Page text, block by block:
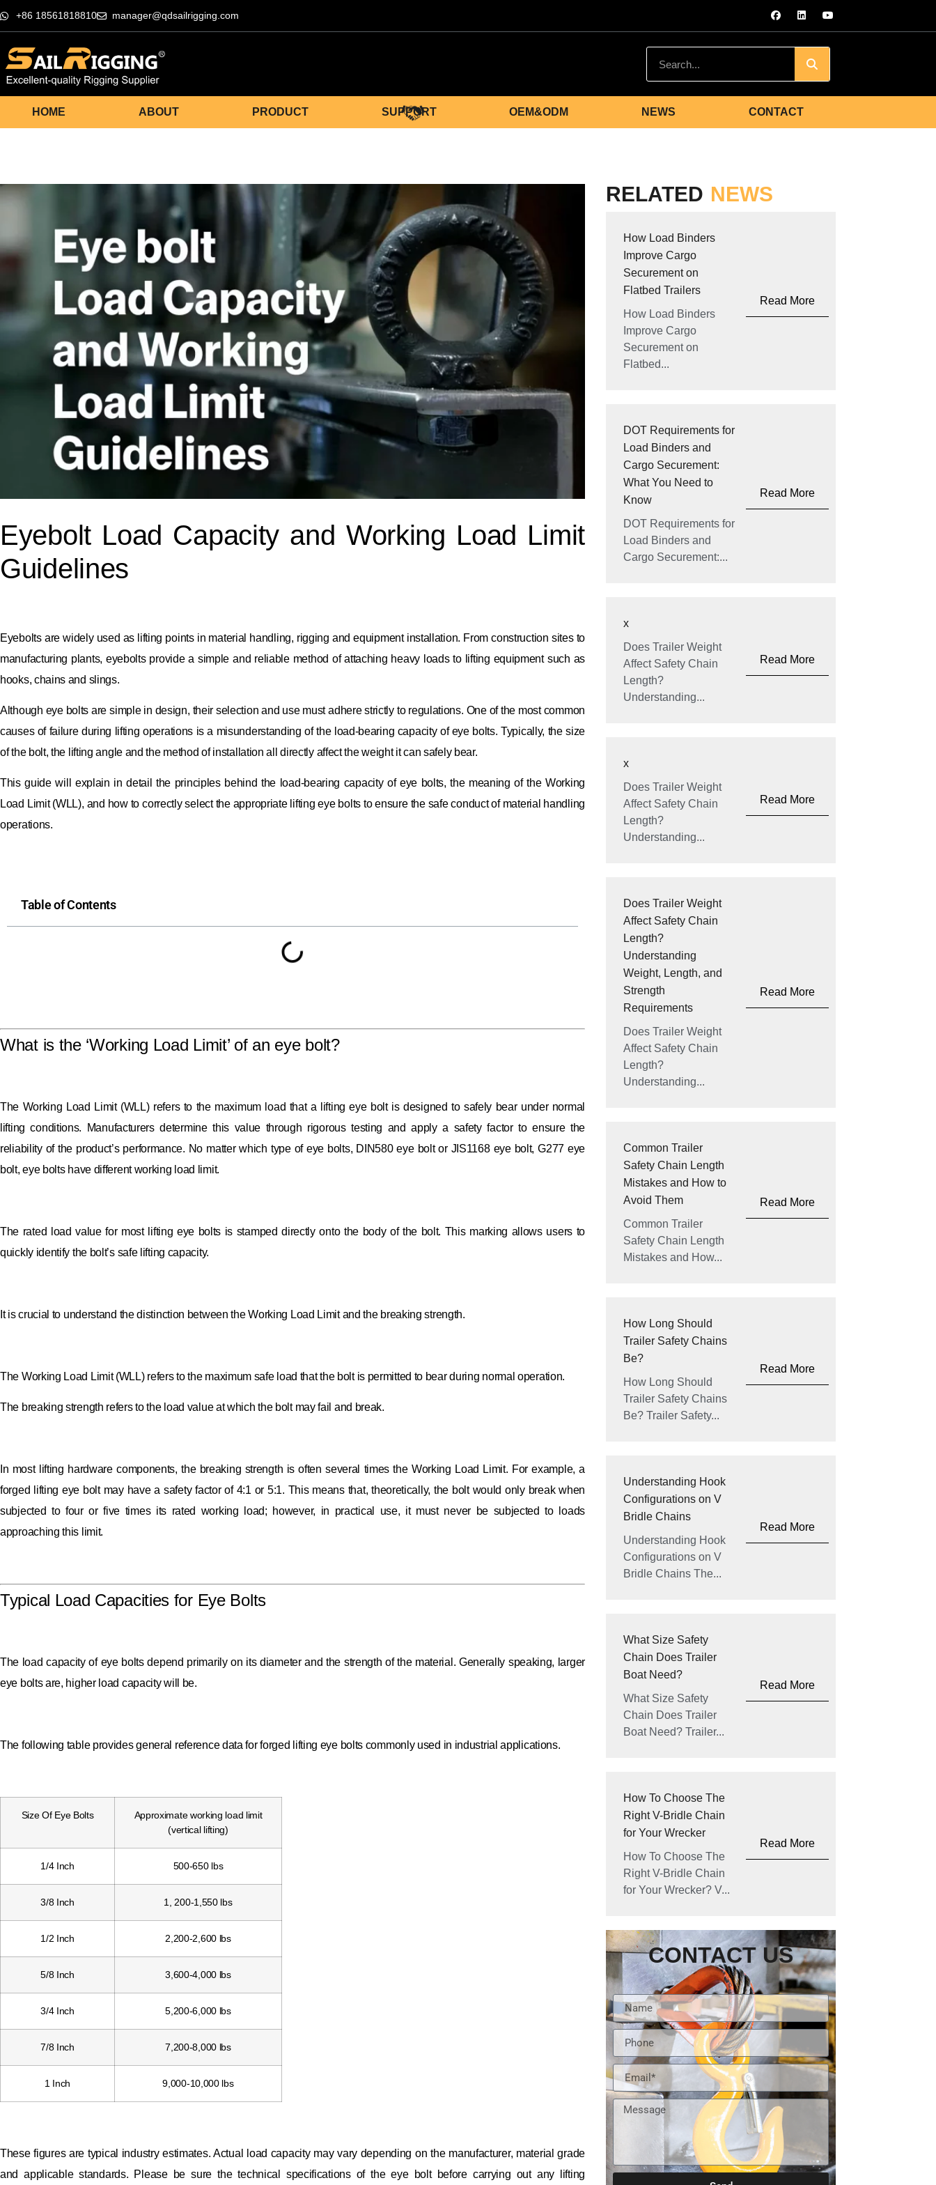
+86 18561818810 manager@qdsailrigging.com
HOME ABOUT PRODUCT SUPPORT OEM&ODM NEWS CONTACT
Eyebolt Load Capacity and Working Load Limit
Guidelines
Eyebolts are widely used as lifting points in material handling, rigging and equipment installation. From construction sites to
manufacturing plants, eyebolts provide a simple and reliable method of attaching heavy loads to lifting equipment such as
hooks, chains and slings.
Although eye bolts are simple in design, their selection and use must adhere strictly to regulations. One of the most common
causes of failure during lifting operations is a misunderstanding of the load-bearing capacity of eye bolts. Typically, the size
of the bolt, the lifting angle and the method of installation all directly affect the weight it can safely bear.
This guide will explain in detail the principles behind the load-bearing capacity of eye bolts, the meaning of the Working
Load Limit (WLL), and how to correctly select the appropriate lifting eye bolts to ensure the safe conduct of material handling
operations.
Table of Contents
What is the ‘Working Load Limit’ of an eye bolt?
The Working Load Limit (WLL) refers to the maximum load that a lifting eye bolt is designed to safely bear under normal
lifting conditions. Manufacturers determine this value through rigorous testing and apply a safety factor to ensure the
reliability of the product’s performance. No matter which type of eye bolts, DIN580 eye bolt or JIS1168 eye bolt, G277 eye
bolt, eye bolts have different working load limit.
The rated load value for most lifting eye bolts is stamped directly onto the body of the bolt. This marking allows users to
quickly identify the bolt’s safe lifting capacity.
It is crucial to understand the distinction between the Working Load Limit and the breaking strength.
The Working Load Limit (WLL) refers to the maximum safe load that the bolt is permitted to bear during normal operation.
The breaking strength refers to the load value at which the bolt may fail and break.
In most lifting hardware components, the breaking strength is often several times the Working Load Limit. For example, a
forged lifting eye bolt may have a safety factor of 4:1 or 5:1. This means that, theoretically, the bolt would only break when
subjected to four or five times its rated working load; however, in practical use, it must never be subjected to loads
approaching this limit.
Typical Load Capacities for Eye Bolts
The load capacity of eye bolts depend primarily on its diameter and the strength of the material. Generally speaking, larger
eye bolts are, higher load capacity will be.
The following table provides general reference data for forged lifting eye bolts commonly used in industrial applications.
Size Of Eye Bolts
Approximate working load limit
(vertical lifting)
1/4 Inch 500-650 lbs
3/8 Inch 1, 200-1,550 lbs
1/2 Inch 2,200-2,600 lbs
5/8 Inch 3,600-4,000 lbs
3/4 Inch 5,200-6,000 lbs
7/8 Inch 7,200-8,000 lbs
1 Inch 9,000-10,000 lbs
These figures are typical industry estimates. Actual load capacity may vary depending on the manufacturer, material grade
and applicable standards. Please be sure the technical specifications of the eye bolt before carrying out any lifting
RELATED NEWS
How Load Binders
Improve Cargo
Securement on
Flatbed Trailers
How Load Binders
Improve Cargo
Securement on
Flatbed...
Read More
DOT Requirements for
Load Binders and
Cargo Securement:
What You Need to
Know
DOT Requirements for
Load Binders and
Cargo Securement:...
Read More
x
Does Trailer Weight
Affect Safety Chain
Length?
Understanding...
Read More
x
Does Trailer Weight
Affect Safety Chain
Length?
Understanding...
Read More
Does Trailer Weight
Affect Safety Chain
Length?
Understanding
Weight, Length, and
Strength
Requirements
Does Trailer Weight
Affect Safety Chain
Length?
Understanding...
Read More
Common Trailer
Safety Chain Length
Mistakes and How to
Avoid Them
Common Trailer
Safety Chain Length
Mistakes and How...
Read More
How Long Should
Trailer Safety Chains
Be?
How Long Should
Trailer Safety Chains
Be? Trailer Safety...
Read More
Understanding Hook
Configurations on V
Bridle Chains
Understanding Hook
Configurations on V
Bridle Chains The...
Read More
What Size Safety
Chain Does Trailer
Boat Need?
What Size Safety
Chain Does Trailer
Boat Need? Trailer...
Read More
How To Choose The
Right V-Bridle Chain
for Your Wrecker
How To Choose The
Right V-Bridle Chain
for Your Wrecker? V...
Read More
CONTACT US